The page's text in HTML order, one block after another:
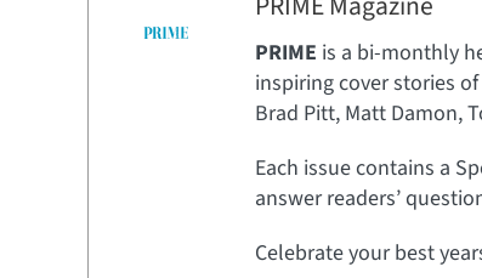
PRIME is a bi-monthly
inspiring cover stories
Brad Pitt, Matt Damon,
Each issue contains a
answer readers’
Celebrate your best